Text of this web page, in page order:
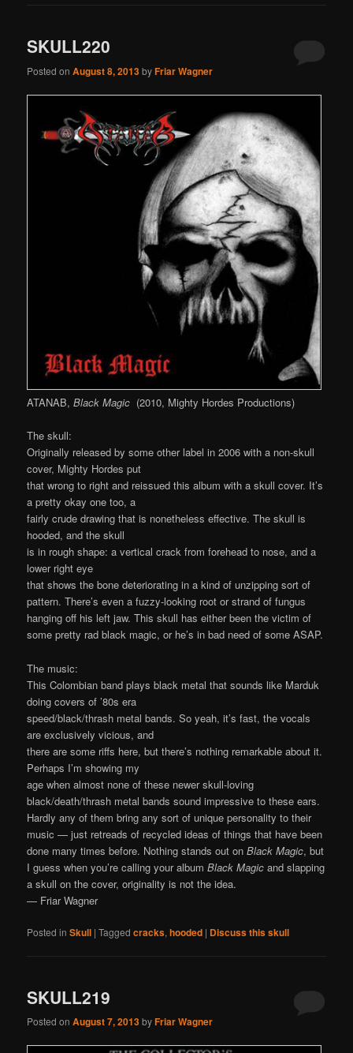
SKULL220
Posted onAugust 8, 2013byFriar Wagner
ATANAB,Black Magic (2010, Mighty Hordes Productions)
The skull:
Originally released by some other label in 2006 with a non-skull
cover, Mighty Hordes put
that wrong to right and reissued this album with a skull cover. It’s
a pretty okay one too, a
fairly crude drawing that is nonetheless effective. The skull is
hooded, and the skull
is in rough shape: a vertical crack from forehead to nose, and a
lower right eye
that shows the bone deteriorating in a kind of unzipping sort of
pattern. There’s even a fuzzy-looking root or strand of fungus
hanging off his left jaw. This skull has either been the victim of
some pretty rad black magic, or he’s in bad need of some ASAP.
The music:
This Colombian band plays black metal that sounds like Marduk
doing covers of ’80s era
speed/black/thrash metal bands. So yeah, it’s fast, the vocals
are exclusively vicious, and
there are some riffs here, but there’s nothing remarkable about it.
Perhaps I’m showing my
age when almost none of these newer skull-loving
black/death/thrash metal bands sound impressive to these ears.
Hardly any of them bring any sort of unique personality to their
music — just retreads of recycled ideas of things that have been
done many times before. Nothing stands out onBlack Magic, but
I guess when you’re calling your albumBlack Magic and slapping
a skull on the cover, originality is not the idea.
— Friar Wagner
Posted in Skull |Tagged cracks,hooded | Discuss this skull
SKULL219
Posted onAugust 7, 2013byFriar Wagner